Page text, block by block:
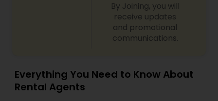
By Joining, you will
receive updates
and promotional
communications.
Everything You Need to Know About
Rental Agents